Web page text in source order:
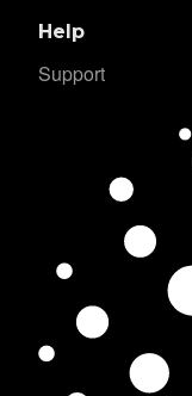
Help
Support